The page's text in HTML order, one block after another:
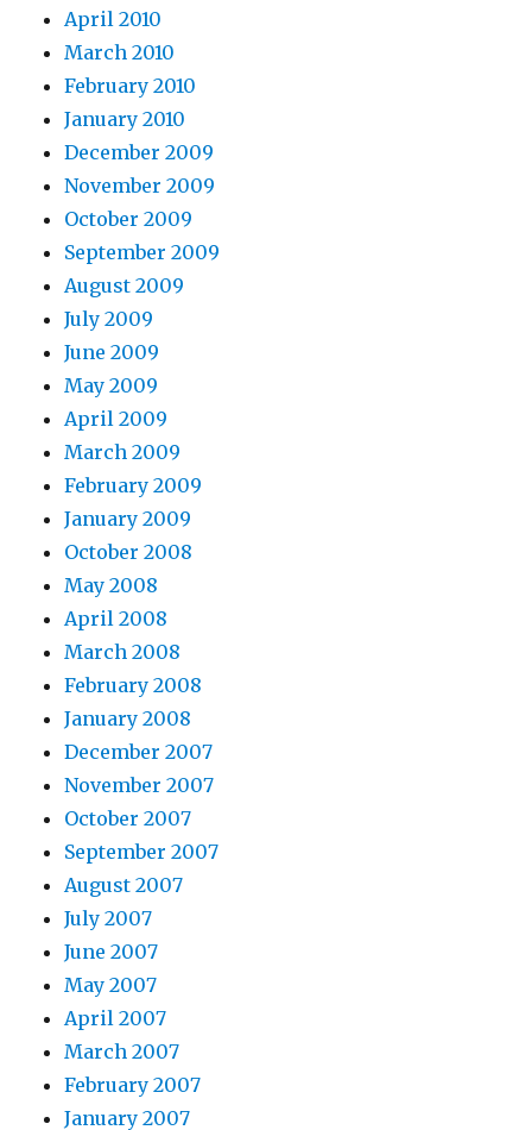
April 2010
March 2010
February 2010
January 2010
December 2009
November 2009
October 2009
September 2009
August 2009
July 2009
June 2009
May 2009
April 2009
March 2009
February 2009
January 2009
October 2008
May 2008
April 2008
March 2008
February 2008
January 2008
December 2007
November 2007
October 2007
September 2007
August 2007
July 2007
June 2007
May 2007
April 2007
March 2007
February 2007
January 2007